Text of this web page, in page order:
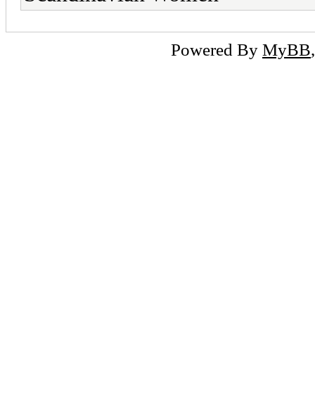
Powered By MyBB